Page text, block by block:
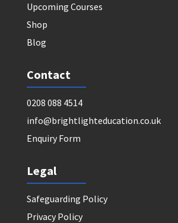
Upcoming Courses
Shop
Blog
Contact
0208 088 4514
info@brightlighteducation.co.uk
Enquiry Form
Legal
Safeguarding Policy
Privacy Policy